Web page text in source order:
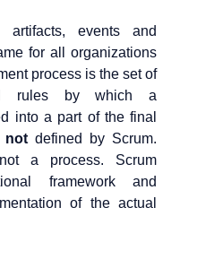
events and
for all organizations
process is the set of
rules by which a
into a part of the final
notdefined by Scrum.
a process. Scrum
framework and
of the actual